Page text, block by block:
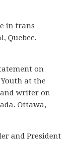
in trans
Quebec.
on
at the
and writer on
Ottawa,
and President